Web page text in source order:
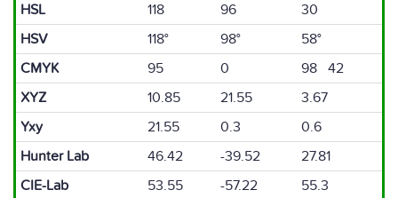
HSL
118 96
30
HSV
118° 98°
58°
CMYK
95 0
98 42
XYZ
10.85 21.55
3.67
Yxy
21.55 0.3
0.6
Hunter Lab
46.42 -39.52
27.81
CIE-Lab
53.55 -57.22 55.3